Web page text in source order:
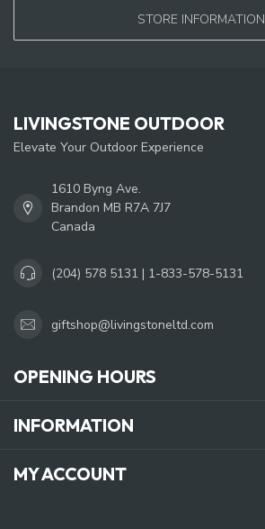
STORE INFORMATION
LIVINGSTONE OUTDOOR
Elevate Your Outdoor Experience
1610 Byng Ave.
Brandon MB R7A 7J7
Canada
(204) 578 5131 | 1-833-578-5131
giftshop@livingstoneltd.com
OPENING HOURS
INFORMATION
MY ACCOUNT